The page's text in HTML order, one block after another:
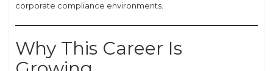
corporate compliance environments.
Why This Career Is